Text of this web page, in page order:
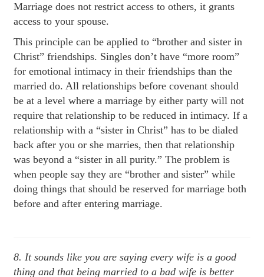
Marriage does not restrict access to others, it grants
access to your spouse.
This principle can be applied to “brother and sister in
Christ” friendships. Singles don’t have “more room”
for emotional intimacy in their friendships than the
married do. All relationships before covenant should
be at a level where a marriage by either party will not
require that relationship to be reduced in intimacy. If a
relationship with a “sister in Christ” has to be dialed
back after you or she marries, then that relationship
was beyond a “sister in all purity.” The problem is
when people say they are “brother and sister” while
doing things that should be reserved for marriage both
before and after entering marriage.
8. It sounds like you are saying every wife is a good
thing and that being married to a bad wife is better